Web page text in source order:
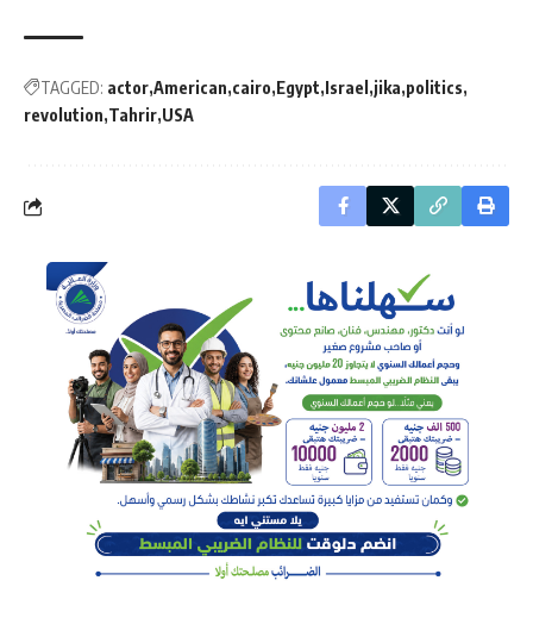
TAGGED: actor American cairo Egypt Israel jika politics
revolution Tahrir USA